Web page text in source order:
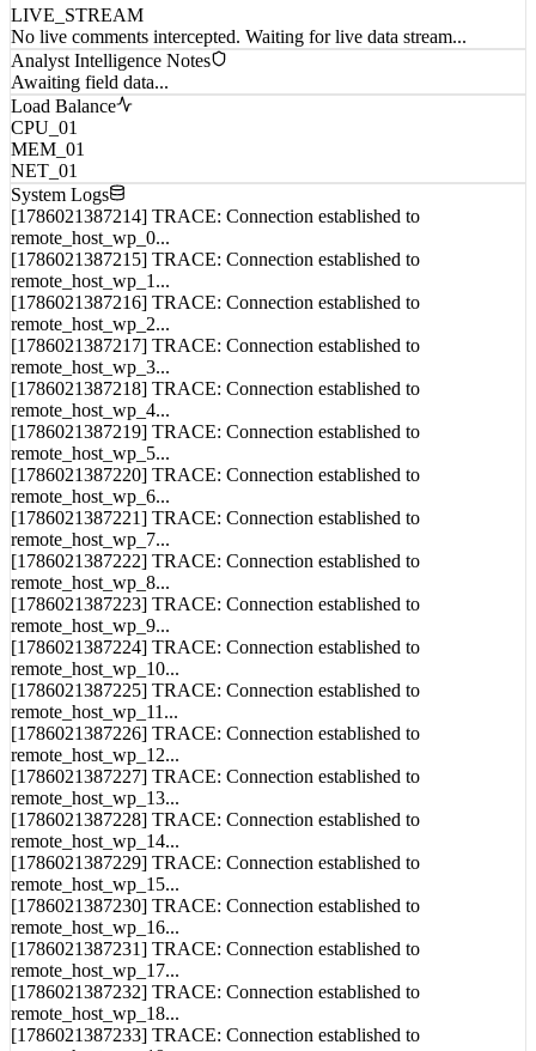
No live comments intercepted. Waiting for live data stream...
Analyst Intelligence Notes
Awaiting field data...
Load Balance
CPU_01
MEM_01
NET_01
System Logs
[1786021387214] TRACE: Connection established to
remote_host_wp_0...
[1786021387215] TRACE: Connection established to
remote_host_wp_1...
[1786021387216] TRACE: Connection established to
remote_host_wp_2...
[1786021387217] TRACE: Connection established to
remote_host_wp_3...
[1786021387218] TRACE: Connection established to
remote_host_wp_4...
[1786021387219] TRACE: Connection established to
remote_host_wp_5...
[1786021387220] TRACE: Connection established to
remote_host_wp_6...
[1786021387221] TRACE: Connection established to
remote_host_wp_7...
[1786021387222] TRACE: Connection established to
remote_host_wp_8...
[1786021387223] TRACE: Connection established to
remote_host_wp_9...
[1786021387224] TRACE: Connection established to
remote_host_wp_10...
[1786021387225] TRACE: Connection established to
remote_host_wp_11...
[1786021387226] TRACE: Connection established to
remote_host_wp_12...
[1786021387227] TRACE: Connection established to
remote_host_wp_13...
[1786021387228] TRACE: Connection established to
remote_host_wp_14...
[1786021387229] TRACE: Connection established to
remote_host_wp_15...
[1786021387230] TRACE: Connection established to
remote_host_wp_16...
[1786021387231] TRACE: Connection established to
remote_host_wp_17...
[1786021387232] TRACE: Connection established to
remote_host_wp_18...
[1786021387233] TRACE: Connection established to
remote_host_wp_19...